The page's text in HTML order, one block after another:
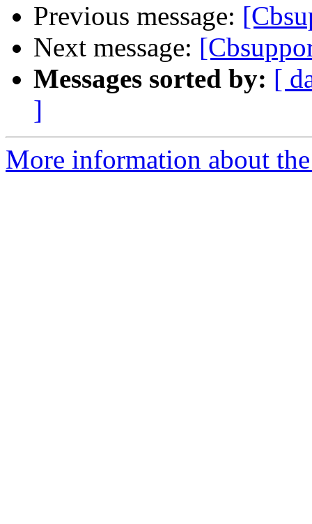
Previous message:
Next message:
Messages sorted by: [
]
More information about